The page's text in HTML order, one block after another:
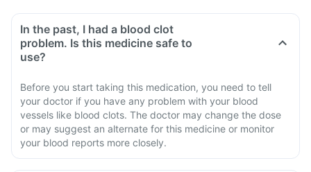
In the past, I had a blood clot
problem. Is this medicine safe to
use?
Before you start taking this medication, you need to tell
your doctor if you have any problem with your blood
vessels like blood clots. The doctor may change the dose
or may suggest an alternate for this medicine or monitor
your blood reports more closely.